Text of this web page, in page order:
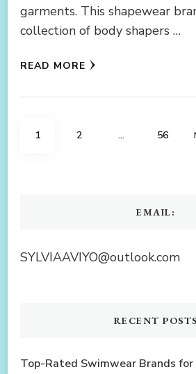
garments. This shapewear
collection of body shapers …
READ MORE
Posts
PAGE
1 PAGE
2 … PAGE
56
EMAIL:
SYLVIAAVIYO@outlook.com
RECENT POSTS
Top-Rated Swimwear Brands